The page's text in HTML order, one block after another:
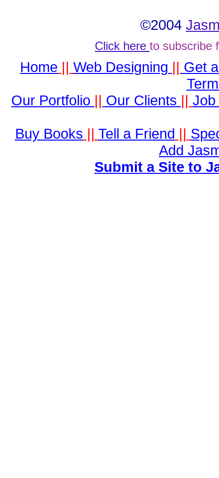
©2004
Click here to subscribe
Home || Web Designing || Get
Our Portfolio || Our Clients || Job
Buy Books || Tell a Friend ||
Add
Submit a Site to